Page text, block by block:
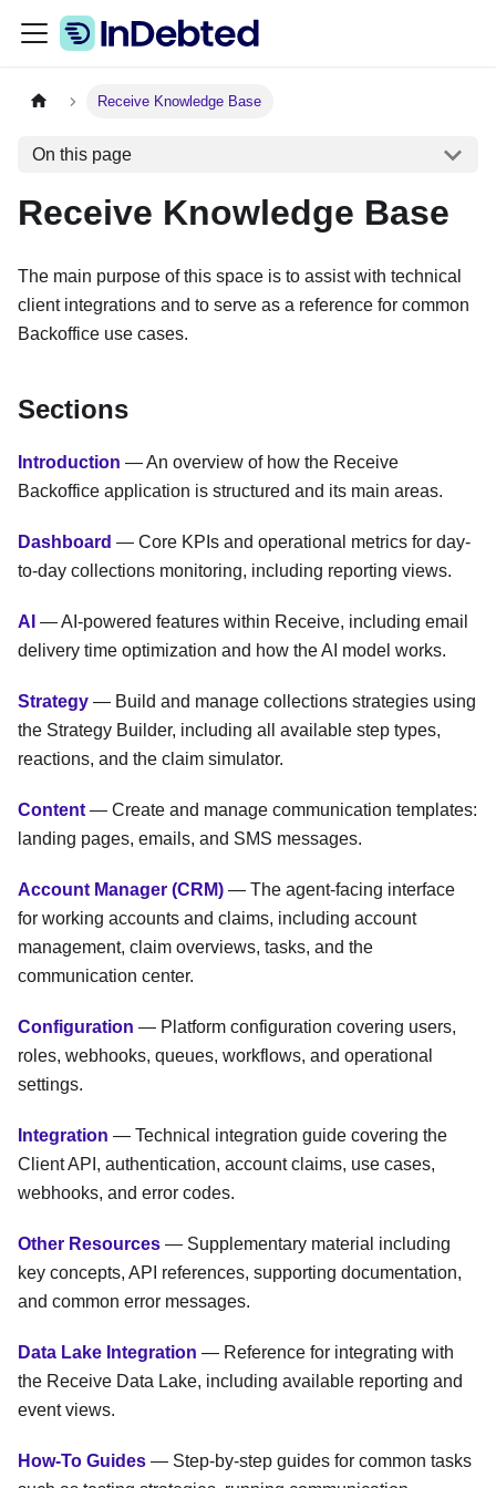
Receive Knowledge Base
On this page
Receive Knowledge Base
The main purpose of this space is to assist with technical
client integrations and to serve as a reference for common
Backoffice use cases.
Sections
Introduction — An overview of how the Receive
Backoffice application is structured and its main areas.
Dashboard — Core KPIs and operational metrics for day-
to-day collections monitoring, including reporting views.
AI — AI-powered features within Receive, including email
delivery time optimization and how the AI model works.
Strategy — Build and manage collections strategies using
the Strategy Builder, including all available step types,
reactions, and the claim simulator.
Content — Create and manage communication templates:
landing pages, emails, and SMS messages.
Account Manager (CRM) — The agent-facing interface
for working accounts and claims, including account
management, claim overviews, tasks, and the
communication center.
Configuration — Platform configuration covering users,
roles, webhooks, queues, workflows, and operational
settings.
Integration — Technical integration guide covering the
Client API, authentication, account claims, use cases,
webhooks, and error codes.
Other Resources — Supplementary material including
key concepts, API references, supporting documentation,
and common error messages.
Data Lake Integration — Reference for integrating with
the Receive Data Lake, including available reporting and
event views.
How-To Guides — Step-by-step guides for common tasks